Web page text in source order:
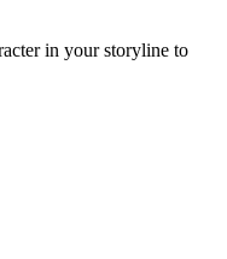
in your storyline to